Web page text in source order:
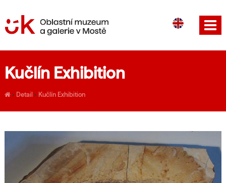
DE
Kučlín Exhibition
› Detail › Kučlín Exhibition